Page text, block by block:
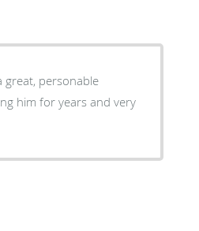
great, personable